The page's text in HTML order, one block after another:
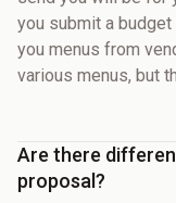
you submit a
you menus from
various menus, but
Are there
proposal?